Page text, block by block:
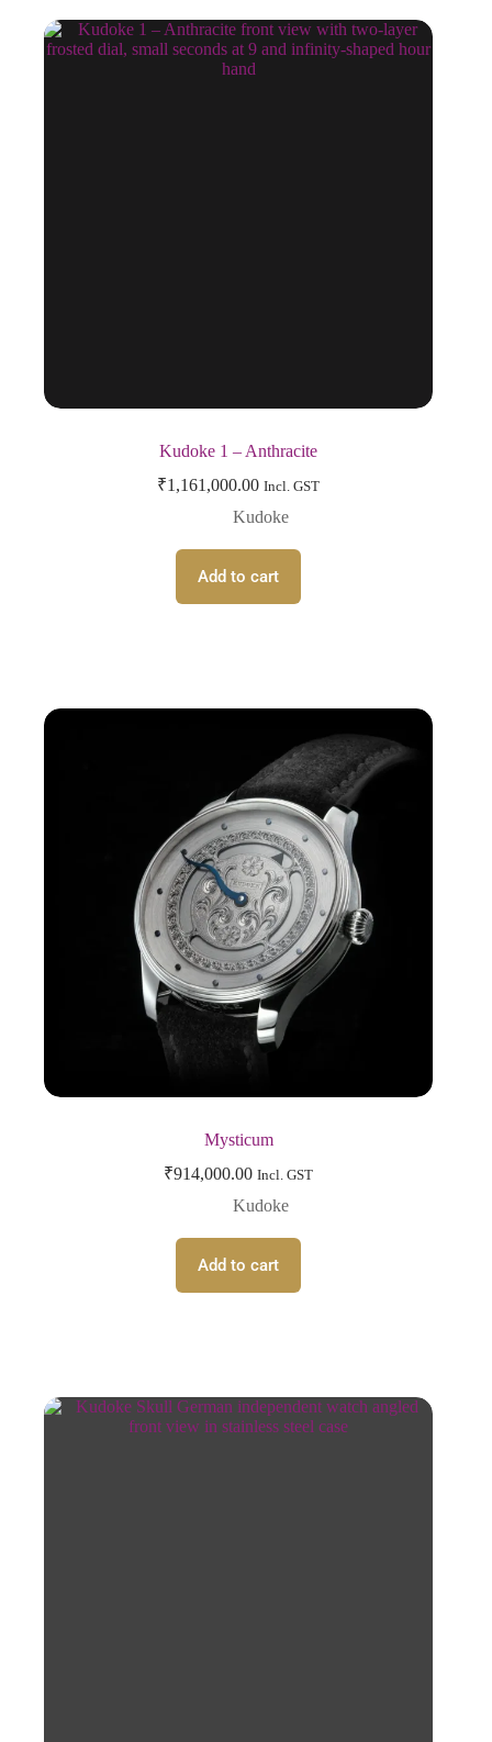
Kudoke 1 – Anthracite
₹1,161,000.00 Incl. GST
Kudoke
Add to cart
Mysticum
₹914,000.00 Incl. GST
Kudoke
Add to cart